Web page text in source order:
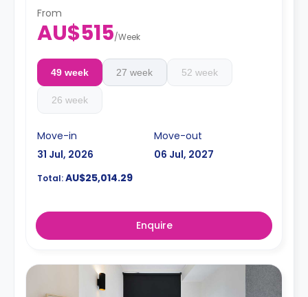
stovetop, large refrigerator, freezer, kettle, and toaster,
and vacuum cleaner, private bathroom with shower,
mirror, shelving, towels, exhaust fan, and storage
From
AU$515/Week
49 week 27 week 52 week
26 week
Move-in
31 Jul, 2026
Move-out
06 Jul, 2027
Total:AU$25,014.29
Enquire